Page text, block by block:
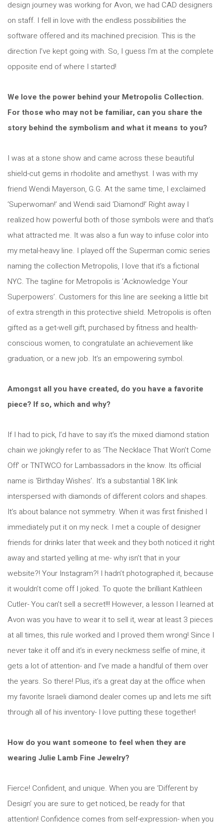
design journey was working for Avon, we had CAD designers
on staff. I fell in love with the endless possibilities the
software offered and its machined precision. This is the
direction I’ve kept going with. So, I guess I’m at the complete
opposite end of where I started!
We love the power behind your Metropolis Collection.
For those who may not be familiar, can you share the
story behind the symbolism and what it means to you?
I was at a stone show and came across these beautiful
shield-cut gems in rhodolite and amethyst. I was with my
friend Wendi Mayerson, G.G. At the same time, I exclaimed
‘Superwoman!’ and Wendi said ‘Diamond!’ Right away I
realized how powerful both of those symbols were and that’s
what attracted me. It was also a fun way to infuse color into
my metal-heavy line. I played off the Superman comic series
naming the collection Metropolis, I love that it’s a fictional
NYC. The tagline for Metropolis is ‘Acknowledge Your
Superpowers’. Customers for this line are seeking a little bit
of extra strength in this protective shield. Metropolis is often
gifted as a get-well gift, purchased by fitness and health-
conscious women, to congratulate an achievement like
graduation, or a new job. It’s an empowering symbol.
Amongst all you have created, do you have a favorite
piece? If so, which and why?
If I had to pick, I’d have to say it’s the mixed diamond station
chain we jokingly refer to as ‘The Necklace That Won’t Come
Off’ or TNTWCO for Lambassadors in the know. Its official
name is ‘Birthday Wishes’. It’s a substantial 18K link
interspersed with diamonds of different colors and shapes.
It’s about balance not symmetry. When it was first finished I
immediately put it on my neck. I met a couple of designer
friends for drinks later that week and they both noticed it right
away and started yelling at me- why isn’t that in your
website?! Your Instagram?! I hadn’t photographed it, because
it wouldn’t come off I joked. To quote the brilliant Kathleen
Cutler- You can’t sell a secret!!! However, a lesson I learned at
Avon was you have to wear it to sell it, wear at least 3 pieces
at all times, this rule worked and I proved them wrong! Since I
never take it off and it’s in every neckmess selfie of mine, it
gets a lot of attention- and I’ve made a handful of them over
the years. So there! Plus, it’s a great day at the office when
my favorite Israeli diamond dealer comes up and lets me sift
through all of his inventory- I love putting these together!
How do you want someone to feel when they are
wearing Julie Lamb Fine Jewelry?
Fierce! Confident, and unique. When you are ‘Different by
Design’ you are sure to get noticed, be ready for that
attention! Confidence comes from self-expression- when you